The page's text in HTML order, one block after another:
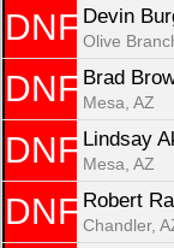
DNF Devin
Olive
DNF Brad
Mesa, AZ
DNF Lindsay
Mesa, AZ
DNF Robert
Chandler,